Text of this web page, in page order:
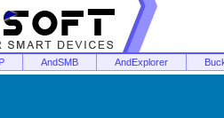
AndSMB AndExplorer